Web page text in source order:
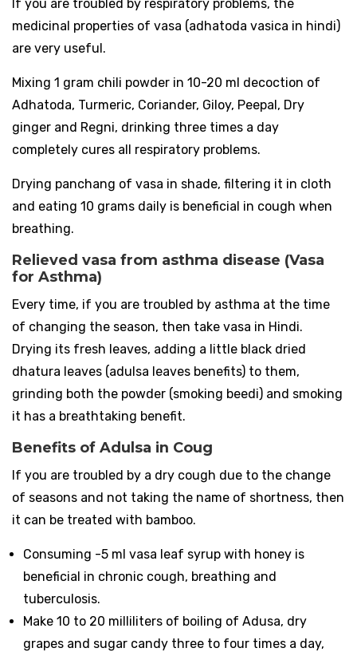
If you are troubled by respiratory problems, the
medicinal properties of vasa (adhatoda vasica in hindi)
are very useful.
Mixing 1 gram chili powder in 10-20 ml decoction of
Adhatoda, Turmeric, Coriander, Giloy, Peepal, Dry
ginger and Regni, drinking three times a day
completely cures all respiratory problems.
Drying panchang of vasa in shade, filtering it in cloth
and eating 10 grams daily is beneficial in cough when
breathing.
Relieved vasa from asthma disease (Vasa
for Asthma)
Every time, if you are troubled by asthma at the time
of changing the season, then take vasa in Hindi.
Drying its fresh leaves, adding a little black dried
dhatura leaves (adulsa leaves benefits) to them,
grinding both the powder (smoking beedi) and smoking
it has a breathtaking benefit.
Benefits of Adulsa in Coug
If you are troubled by a dry cough due to the change
of seasons and not taking the name of shortness, then
it can be treated with bamboo.
Consuming -5 ml vasa leaf syrup with honey is
beneficial in chronic cough, breathing and
tuberculosis.
Make 10 to 20 milliliters of boiling of Adusa, dry
grapes and sugar candy three to four times a day,